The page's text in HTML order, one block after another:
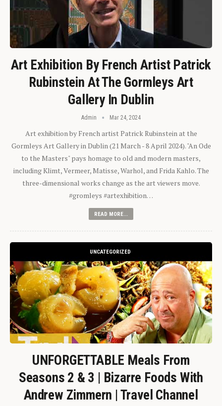
Art Exhibition By French Artist Patrick
Rubinstein At The Gormleys Art
Gallery In Dublin
Admin Mar 24, 2024
Art exhibition by French artist Patrick Rubinstein at the
Gormleys Art Gallery in Dublin (21 March - 8 April 2024). "An Ode
to the Masters" pays homage to old and modern masters,
including Klimt, Vermeer, Matisse, Warhol, and Frida Kahlo. The
three-dimensional works change as the art viewers move.
#gromleys #artexhibition…
READ MORE...
UNCATEGORIZED
UNFORGETTABLE Meals From
Seasons 2 & 3 | Bizarre Foods With
Andrew Zimmern | Travel Channel